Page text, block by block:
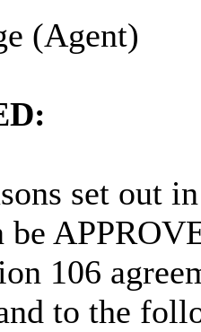
(Agent)
set out
be
106
to the